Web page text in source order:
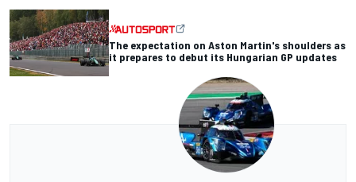
The expectation on Aston Martin's shoulders as
it prepares to debut its Hungarian GP updates